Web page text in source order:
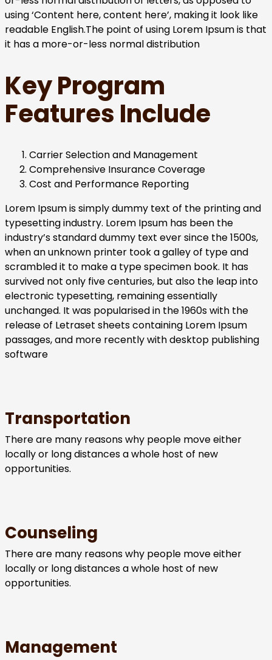
using ‘Content here, content here’, making it look like
readable English.The point of using Lorem Ipsum is that
it has a more-or-less normal distribution
Key Program
Features Include
Carrier Selection and Management
Comprehensive Insurance Coverage
Cost and Performance Reporting
Lorem Ipsum is simply dummy text of the printing and
typesetting industry. Lorem Ipsum has been the
industry’s standard dummy text ever since the 1500s,
when an unknown printer took a galley of type and
scrambled it to make a type specimen book. It has
survived not only five centuries, but also the leap into
electronic typesetting, remaining essentially
unchanged. It was popularised in the 1960s with the
release of Letraset sheets containing Lorem Ipsum
passages, and more recently with desktop publishing
software
Transportation
There are many reasons why people move either
locally or long distances a whole host of new
opportunities.
Counseling
There are many reasons why people move either
locally or long distances a whole host of new
opportunities.
Management